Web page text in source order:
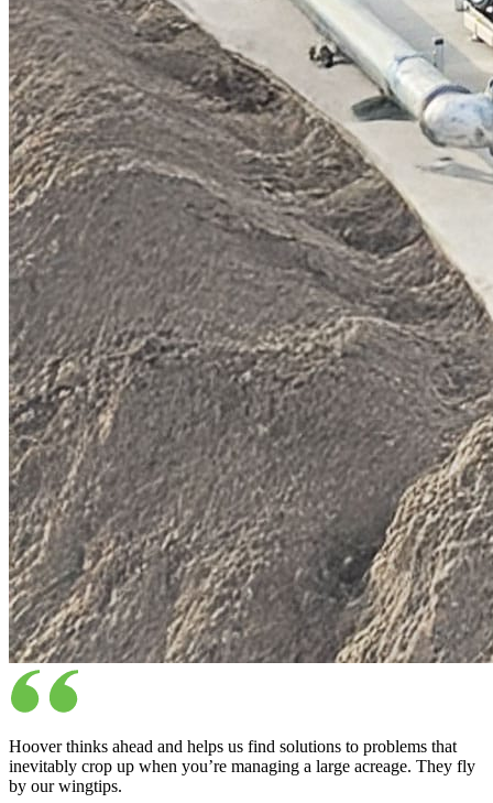
Hoover thinks ahead and helps us find solutions to problems that
inevitably crop up when you’re managing a large acreage. They fly
by our wingtips.